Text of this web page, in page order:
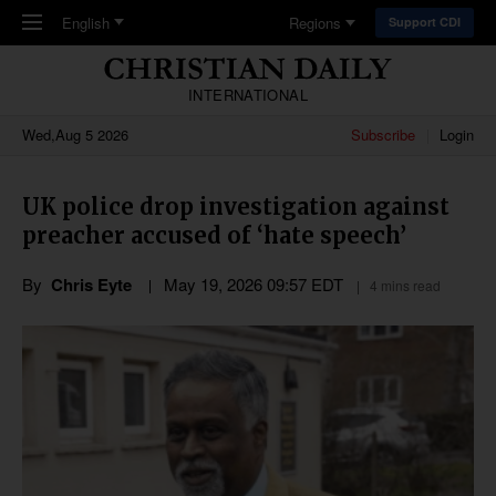
Skip to main content
English Regions Support CDI
INTERNATIONAL
Wed,Aug 5 2026
Subscribe Login
UK police drop investigation against
preacher accused of ‘hate speech’
By Chris Eyte May 19, 2026 09:57 EDT 4 mins read